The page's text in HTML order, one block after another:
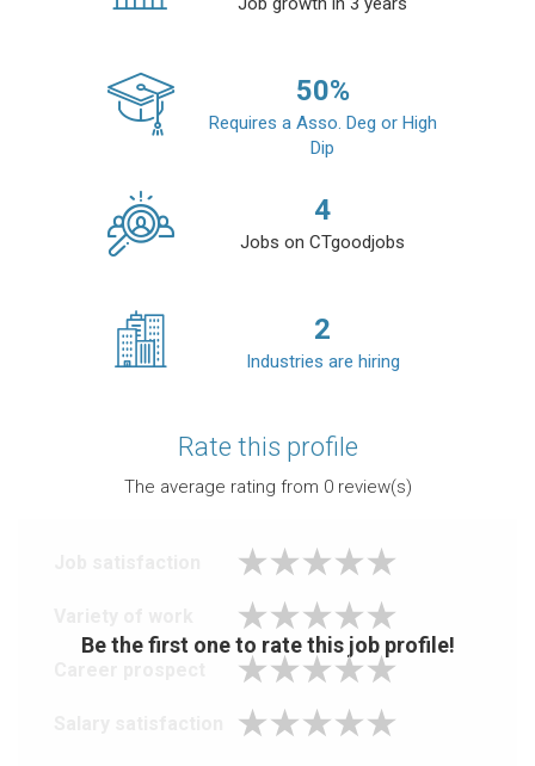
50%
Requires a Asso. Deg or High
Dip
4
Jobs on CTgoodjobs
2
Industries are hiring
Rate this profile
The average rating from 0review(s)
Be the first one to rate this job profile!